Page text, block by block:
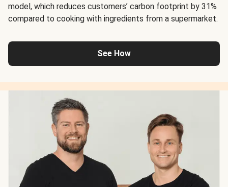
model, which reduces customers’ carbon footprint by 31%
compared to cooking with ingredients from a supermarket.
See How